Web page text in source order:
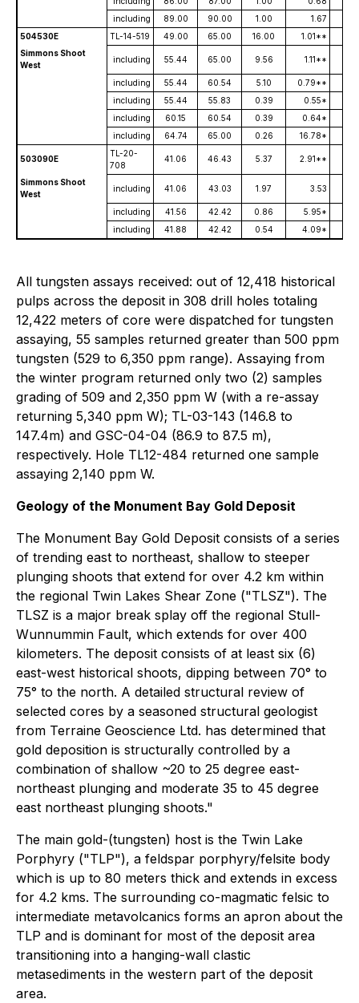
including
89.00 90.00 1.00 1.67
504530E
TL-14-519 49.00 65.00 16.00 1.01**
Simmons Shoot
West
including 55.44 65.00 9.56 1.11**
including 55.44 60.54 5.10 0.79**
including
55.44 55.83 0.39 0.55*
including
60.15 60.54 0.39 0.64*
including
64.74 65.00 0.26 16.78*
503090E
TL-20-
708
41.06 46.43 5.37 2.91**
Simmons Shoot
West
including 41.06 43.03 1.97 3.53
including 41.56 42.42 0.86 5.95*
including
41.88 42.42 0.54 4.09*
All tungsten assays received: out of 12,418 historical
pulps across the deposit in 308 drill holes totaling
12,422 meters of core were dispatched for tungsten
assaying, 55 samples returned greater than 500 ppm
tungsten (529 to 6,350 ppm range). Assaying from
the winter program returned only two (2) samples
grading of 509 and 2,350 ppm W (with a re-assay
returning 5,340 ppm W); TL-03-143 (146.8 to
147.4m) and GSC-04-04 (86.9 to 87.5 m),
respectively. Hole TL12-484 returned one sample
assaying 2,140 ppm W.
Geology of the Monument Bay Gold Deposit
The Monument Bay Gold Deposit consists of a series
of trending east to northeast, shallow to steeper
plunging shoots that extend for over 4.2 km within
the regional Twin Lakes Shear Zone ("TLSZ"). The
TLSZ is a major break splay off the regional Stull-
Wunnummin Fault, which extends for over 400
kilometers. The deposit consists of at least six (6)
east-west historical shoots, dipping between 70° to
75° to the north. A detailed structural review of
selected cores by a seasoned structural geologist
from Terraine Geoscience Ltd. has determined that
gold deposition is structurally controlled by a
combination of shallow ~20 to 25 degree east-
northeast plunging and moderate 35 to 45 degree
east northeast plunging shoots."
The main gold-(tungsten) host is the Twin Lake
Porphyry ("TLP"), a feldspar porphyry/felsite body
which is up to 80 meters thick and extends in excess
for 4.2 kms. The surrounding co-magmatic felsic to
intermediate metavolcanics forms an apron about the
TLP and is dominant for most of the deposit area
transitioning into a hanging-wall clastic
metasediments in the western part of the deposit
area.